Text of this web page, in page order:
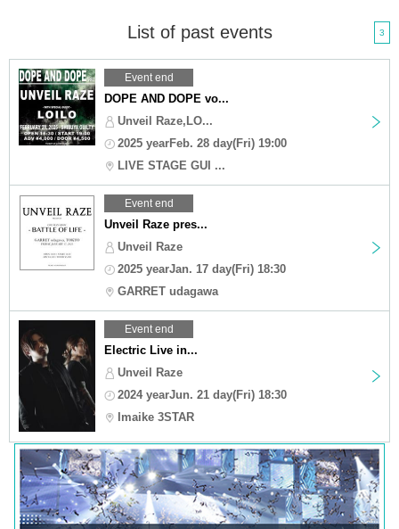
List of past events 3
Event end
DOPE AND DOPE vo...
Unveil Raze,LO...
2025 yearFeb. 28 day(Fri) 19:00
LIVE STAGE GUI ...
Event end
Unveil Raze pres...
Unveil Raze
2025 yearJan. 17 day(Fri) 18:30
GARRET udagawa
Event end
Electric Live in...
Unveil Raze
2024 yearJun. 21 day(Fri) 18:30
Imaike 3STAR